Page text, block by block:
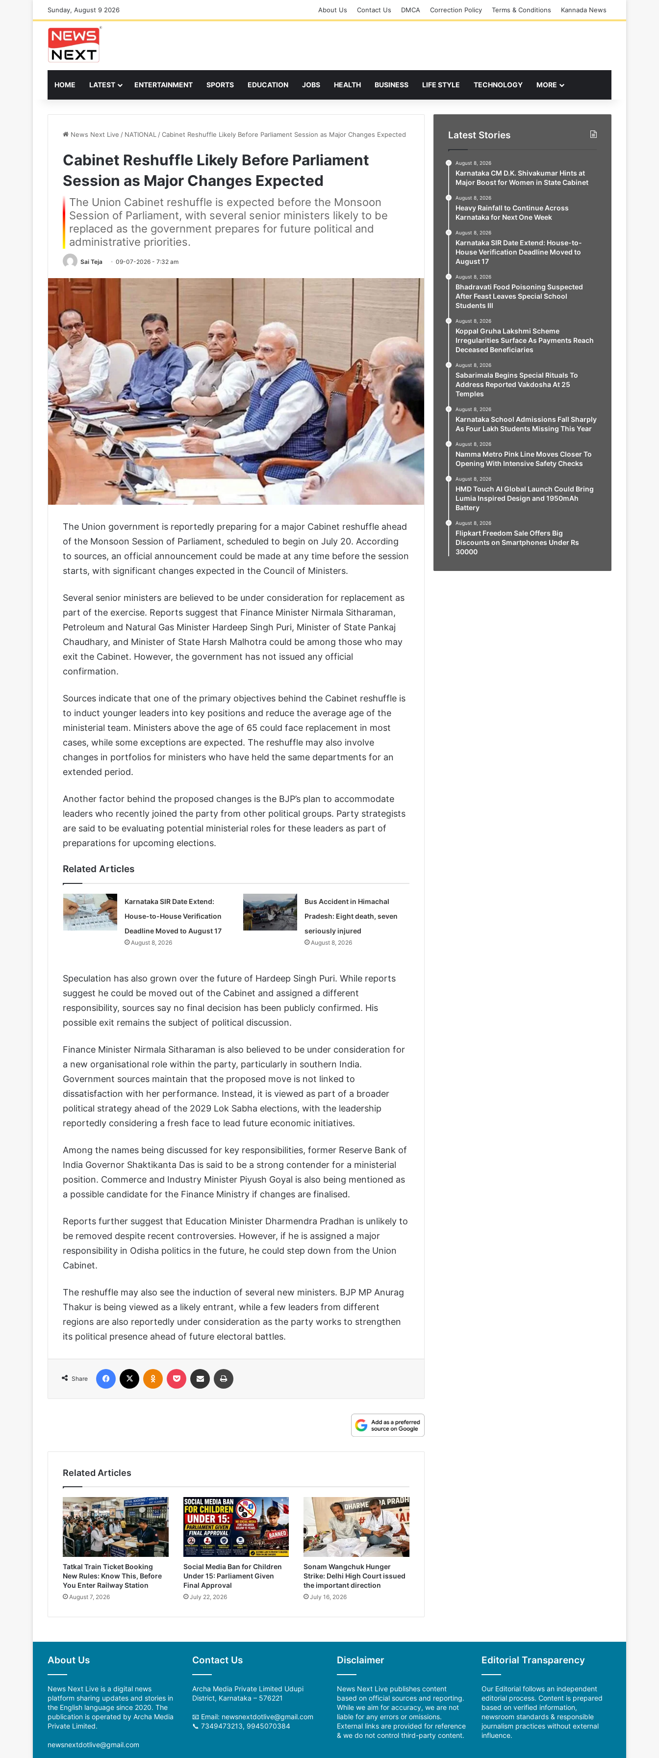
Sunday, August 9 2026 About Us Contact Us DMCA Correction Policy Terms & Conditions Kannada News
HOME LATEST ENTERTAINMENT SPORTS EDUCATION JOBS HEALTH BUSINESS LIFE STYLE TECHNOLOGY MORE
News Next Live / NATIONAL /Cabinet Reshuffle Likely Before Parliament Session as Major Changes Expected
Cabinet Reshuffle Likely Before Parliament
Session as Major Changes Expected
The Union Cabinet reshuffle is expected before the Monsoon
Session of Parliament, with several senior ministers likely to be
replaced as the government prepares for future political and
administrative priorities.
Sai Teja 09-07-2026 - 7:32 am
The Union government is reportedly preparing for a major Cabinet reshuffle ahead
of the Monsoon Session of Parliament, scheduled to begin on July 20. According
to sources, an official announcement could be made at any time before the session
starts, with significant changes expected in the Council of Ministers.
Several senior ministers are believed to be under consideration for replacement as
part of the exercise. Reports suggest that Finance Minister Nirmala Sitharaman,
Petroleum and Natural Gas Minister Hardeep Singh Puri, Minister of State Pankaj
Chaudhary, and Minister of State Harsh Malhotra could be among those who may
exit the Cabinet. However, the government has not issued any official
confirmation.
Sources indicate that one of the primary objectives behind the Cabinet reshuffle is
to induct younger leaders into key positions and reduce the average age of the
ministerial team. Ministers above the age of 65 could face replacement in most
cases, while some exceptions are expected. The reshuffle may also involve
changes in portfolios for ministers who have held the same departments for an
extended period.
Another factor behind the proposed changes is the BJP’s plan to accommodate
leaders who recently joined the party from other political groups. Party strategists
are said to be evaluating potential ministerial roles for these leaders as part of
preparations for upcoming elections.
Related Articles
Karnataka SIR Date Extend:
House-to-House Verification
Deadline Moved to August 17
August 8, 2026
Bus Accident in Himachal
Pradesh: Eight death, seven
seriously injured
August 8, 2026
Speculation has also grown over the future of Hardeep Singh Puri. While reports
suggest he could be moved out of the Cabinet and assigned a different
responsibility, sources say no final decision has been publicly confirmed. His
possible exit remains the subject of political discussion.
Finance Minister Nirmala Sitharaman is also believed to be under consideration for
a new organisational role within the party, particularly in southern India.
Government sources maintain that the proposed move is not linked to
dissatisfaction with her performance. Instead, it is viewed as part of a broader
political strategy ahead of the 2029 Lok Sabha elections, with the leadership
reportedly considering a fresh face to lead future economic initiatives.
Among the names being discussed for key responsibilities, former Reserve Bank of
India Governor Shaktikanta Das is said to be a strong contender for a ministerial
position. Commerce and Industry Minister Piyush Goyal is also being mentioned as
a possible candidate for the Finance Ministry if changes are finalised.
Reports further suggest that Education Minister Dharmendra Pradhan is unlikely to
be removed despite recent controversies. However, if he is assigned a major
responsibility in Odisha politics in the future, he could step down from the Union
Cabinet.
The reshuffle may also see the induction of several new ministers. BJP MP Anurag
Thakur is being viewed as a likely entrant, while a few leaders from different
regions are also reportedly under consideration as the party works to strengthen
its political presence ahead of future electoral battles.
Share
Facebook Odnoklassniki
Pocket Share via Email
Related Articles
Tatkal Train Ticket Booking
New Rules: Know This, Before
You Enter Railway Station
August 7, 2026
Social Media Ban for Children
Under 15: Parliament Given
Final Approval
July 22, 2026
Sonam Wangchuk Hunger
Strike: Delhi High Court issued
the important direction
July 16, 2026
Latest Stories
August 8, 2026
Karnataka CM D.K. Shivakumar Hints at
Major Boost for Women in State Cabinet
August 8, 2026
Heavy Rainfall to Continue Across
Karnataka for Next One Week
August 8, 2026
Karnataka SIR Date Extend: House-to-
House Verification Deadline Moved to
August 17
August 8, 2026
Bhadravati Food Poisoning Suspected
After Feast Leaves Special School
Students Ill
August 8, 2026
Koppal Gruha Lakshmi Scheme
Irregularities Surface As Payments Reach
Deceased Beneficiaries
August 8, 2026
Sabarimala Begins Special Rituals To
Address Reported Vakdosha At 25
Temples
August 8, 2026
Karnataka School Admissions Fall Sharply
As Four Lakh Students Missing This Year
August 8, 2026
Namma Metro Pink Line Moves Closer To
Opening With Intensive Safety Checks
August 8, 2026
HMD Touch AI Global Launch Could Bring
Lumia Inspired Design and 1950mAh
Battery
August 8, 2026
Flipkart Freedom Sale Offers Big
Discounts on Smartphones Under Rs
30000
About Us
News Next Live is a digital news
platform sharing updates and stories in
the English language since 2020. The
publication is operated by Archa Media
Private Limited.
newsnextdotlive@gmail.com
Contact Us
Archa Media Private Limited Udupi
District, Karnataka – 576221
📧 Email: newsnextdotlive@gmail.com
📞 7349473213, 9945070384
Disclaimer
News Next Live publishes content
based on official sources and reporting.
While we aim for accuracy, we are not
liable for any errors or omissions.
External links are provided for reference
& we do not control third-party content.
Editorial Transparency
Our Editorial follows an independent
editorial process. Content is prepared
based on verified information,
newsroom standards & responsible
journalism practices without external
influence.